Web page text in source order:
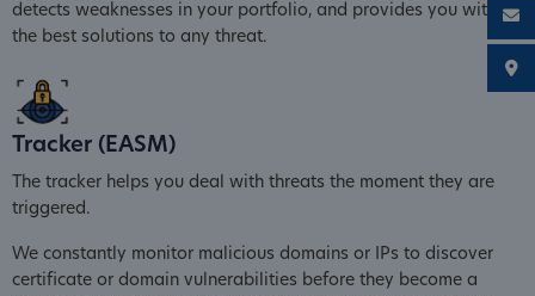
detects weaknesses in your portfolio, and provides you with
the best solutions to any threat.
Tracker (EASM)
The tracker helps you deal with threats the moment they are
triggered.
We constantly monitor malicious domains or IPs to discover
certificate or domain vulnerabilities before they become a